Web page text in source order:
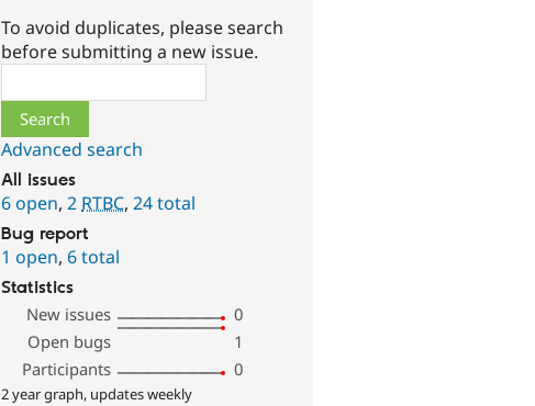
To avoid duplicates, please search
before submitting a new issue.
Advanced search
All issues
6 open,2RTBC,24 total
Bug report
1 open,6 total
Statistics
New issues
0
Open bugs
1
Participants
0
2 year graph, updates weekly